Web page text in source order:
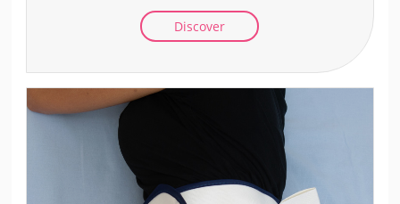
Discover